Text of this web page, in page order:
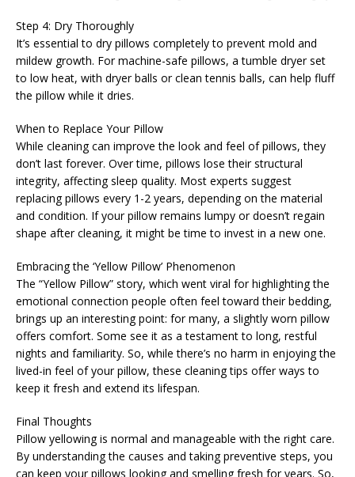
Step 4: Dry Thoroughly
It’s essential to dry pillows completely to prevent mold and
mildew growth. For machine-safe pillows, a tumble dryer set
to low heat, with dryer balls or clean tennis balls, can help fluff
the pillow while it dries.
When to Replace Your Pillow
While cleaning can improve the look and feel of pillows, they
don’t last forever. Over time, pillows lose their structural
integrity, affecting sleep quality. Most experts suggest
replacing pillows every 1-2 years, depending on the material
and condition. If your pillow remains lumpy or doesn’t regain
shape after cleaning, it might be time to invest in a new one.
Embracing the ‘Yellow Pillow’ Phenomenon
The “Yellow Pillow” story, which went viral for highlighting the
emotional connection people often feel toward their bedding,
brings up an interesting point: for many, a slightly worn pillow
offers comfort. Some see it as a testament to long, restful
nights and familiarity. So, while there’s no harm in enjoying the
lived-in feel of your pillow, these cleaning tips offer ways to
keep it fresh and extend its lifespan.
Final Thoughts
Pillow yellowing is normal and manageable with the right care.
By understanding the causes and taking preventive steps, you
can keep your pillows looking and smelling fresh for years. So,